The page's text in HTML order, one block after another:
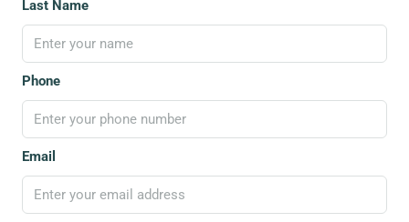
Last Name
Phone
Email